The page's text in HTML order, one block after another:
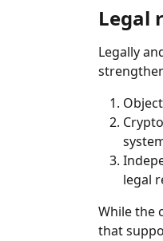
Legal
Legally
legal
While the
that